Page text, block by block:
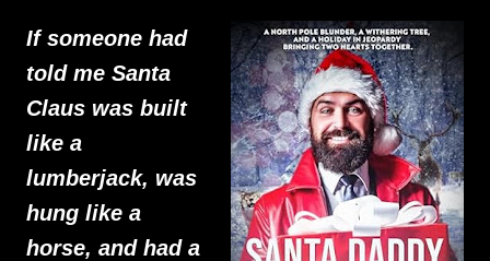
If someone had
told me Santa
Claus was built
like a
lumberjack, was
hung like a
horse, and had a